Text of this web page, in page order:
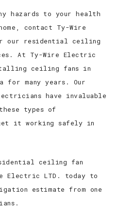
hazards to your health
contact Ty-Wire
our residential ceiling
At Ty-Wire Electric
ceiling fans in
for many years. Our
have invaluable
types of
it working safely in
ceiling fan
Electric LTD. today to
estimate from one